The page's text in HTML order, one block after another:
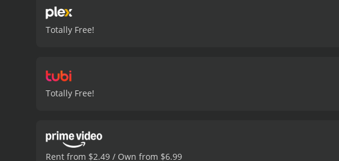
Totally Free!
Totally Free!
Rent from $2.49 / Own from $6.99